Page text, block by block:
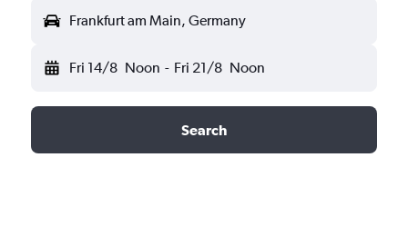
Frankfurt am Main, Germany
Fri 14/8 Noon - Fri 21/8 Noon
Search